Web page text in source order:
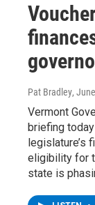
Pat Bradley,
Vermont
briefing
legislature’s
eligibility for
state is